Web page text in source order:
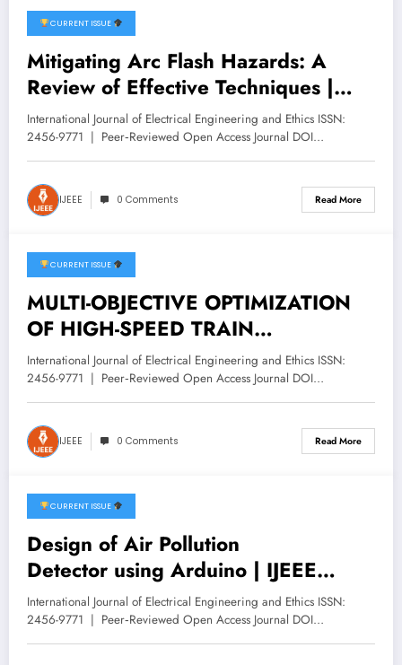
December 11, 2025
CURRENT ISSUE
Mitigating Arc Flash Hazards: A
Review of Effective Techniques |
IJEEE Volume 8 -Issue 6 | IJEEE-
V8I6P4
International Journal of Electrical Engineering and Ethics ISSN:
2456-9771 | Peer‑Reviewed Open Access Journal DOI…
IJEEE 0 Comments Read More
December 11, 2025
CURRENT ISSUE
MULTI-OBJECTIVE OPTIMIZATION
OF HIGH-SPEED TRAIN
INTEGRATED GROUNDING
SYSTEMS USING NSGA-II | IJEEE
Volume 8 -Issue 6 | IJEEE-V8I6P3
International Journal of Electrical Engineering and Ethics ISSN:
2456-9771 | Peer‑Reviewed Open Access Journal DOI…
IJEEE 0 Comments Read More
November 28, 2025
CURRENT ISSUE
Design of Air Pollution
Detector using Arduino | IJEEE
Volume 8 -Issue 6 | IJEEE-V8I6P2
International Journal of Electrical Engineering and Ethics ISSN:
2456-9771 | Peer‑Reviewed Open Access Journal DOI…